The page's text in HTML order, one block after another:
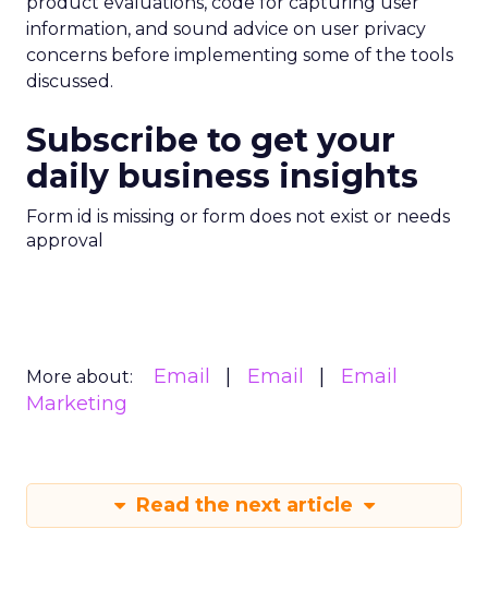
information, and sound advice on user privacy
concerns before implementing some of the tools
discussed.
Subscribe to get your
daily business insights
Form id is missing or form does not exist or needs
approval
More about: Email Email
Email
Marketing
Read the next article